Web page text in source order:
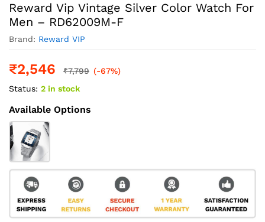
Reward Vip Vintage Silver Color Watch For
Men – RD62009M-F
Brand: Reward VIP
₹2,546 ₹7,799 (-67%)
Status: 2 in stock
Available Options